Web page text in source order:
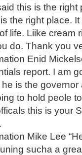
this is the right
the right place.
life. Liike cream
do. Thank you
Enid
report. I am
is the
to hold peole
this is your
Mike Lee
sucha a